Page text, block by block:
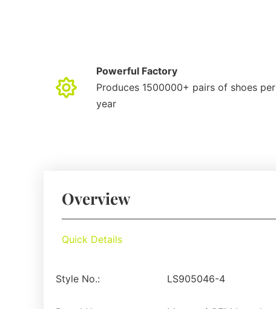
Powerful Factory
Produces 1500000+ pairs of shoes per
year
Overview
Quick Details
Style No.: LS905046-4